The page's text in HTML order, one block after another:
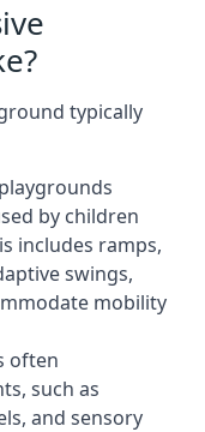
typically
by children
includes ramps,
swings,
mobility
often
such as
and sensory